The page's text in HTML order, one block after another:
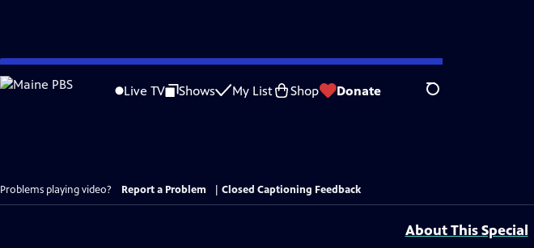
Skip
to
Live TV Shows My List Shop Donate Search
Problems playing video? Report a Problem Closed Captioning Feedback
About This Special